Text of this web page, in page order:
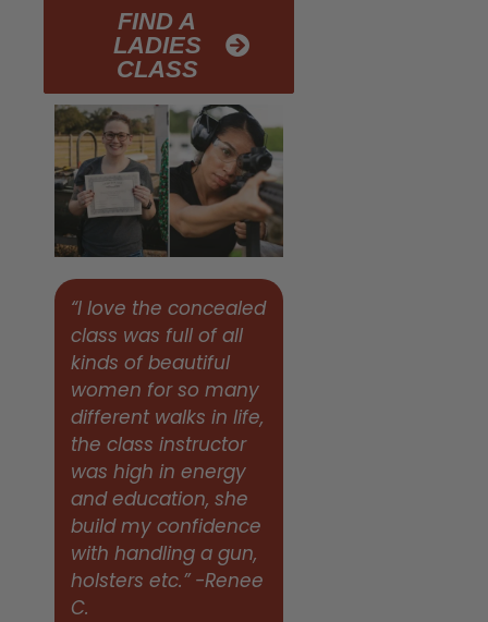
“I love the concealed
class was full of all
kinds of beautiful
women for so many
different walks in life,
the class instructor
was high in energy
and education, she
build my confidence
with handling a gun,
holsters etc.” -Renee
C.
FIND A
LADIES
CLASS